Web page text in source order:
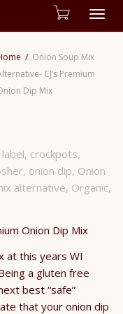
Onion Soup Mix
CJ’s Premium
Dip Mix
, crockpots,
, onion dip, Onion
alternative, Organic,
Onion Dip Mix
at this years WI
a gluten free
best “safe”
that your onion dip